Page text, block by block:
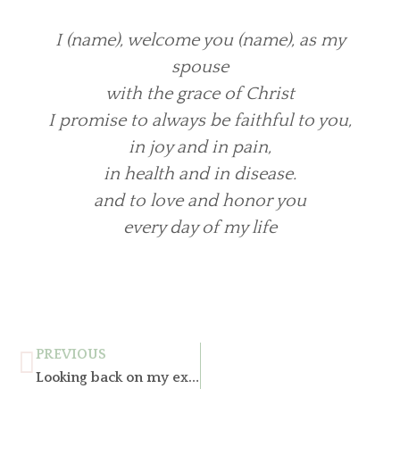
I (name), welcome you (name), as my
spouse
with the grace of Christ
I promise to always be faithful to you,
in joy and in pain,
in health and in disease.
and to love and honor you
every day of my life
PREVIOUS
Looking back on my experience, what has changed over time in the world of marriage?